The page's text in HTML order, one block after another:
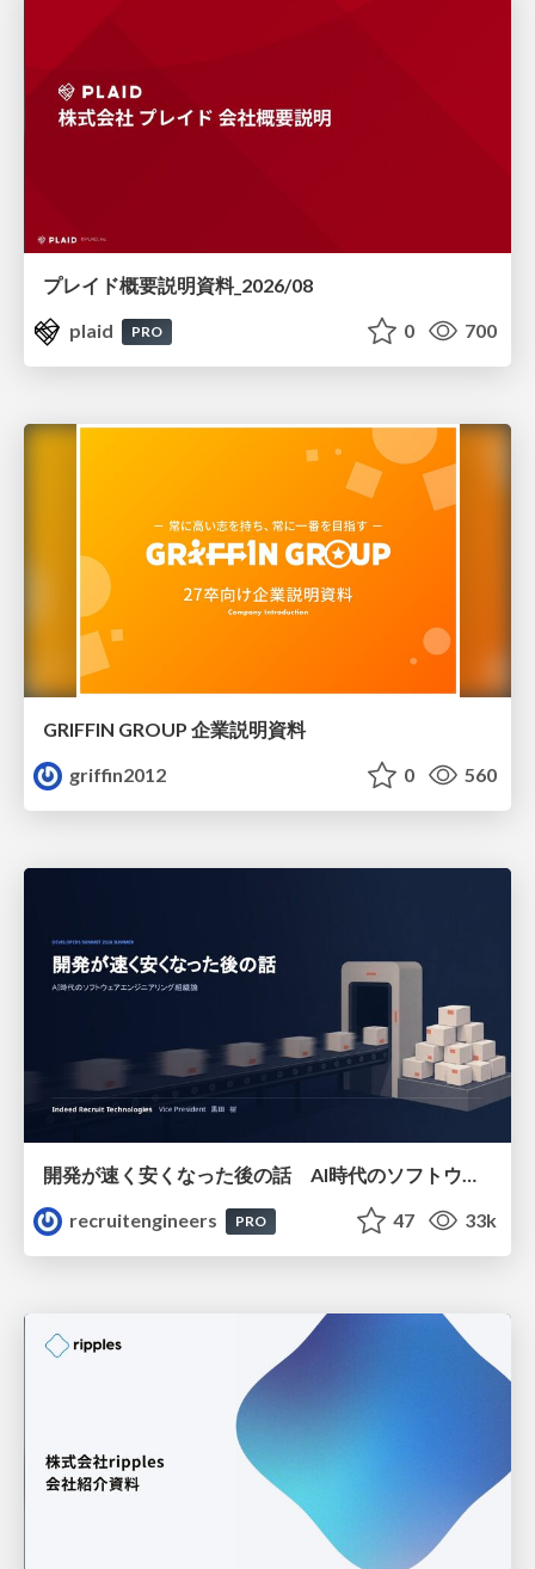
プレイド概要説明資料_2026/08
plaid
PRO 0 700
GRIFFIN GROUP 企業説明資料
griffin2012
0 560
recruitengineers
PRO 47 33k